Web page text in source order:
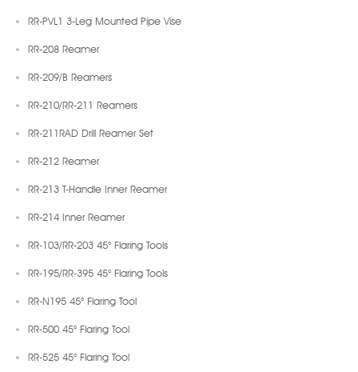
RR-PVL1 3-Leg Mounted Pipe Vise
RR-208 Reamer
RR-209/B Reamers
RR-210/RR-211 Reamers
RR-211RAD Drill Reamer Set
RR-212 Reamer
RR-213 T-Handle Inner Reamer
RR-214 Inner Reamer
RR-103/RR-203 45° Flaring Tools
RR-195/RR-395 45° Flaring Tools
RR-N195 45° Flaring Tool
RR-500 45° Flaring Tool
RR-525 45° Flaring Tool